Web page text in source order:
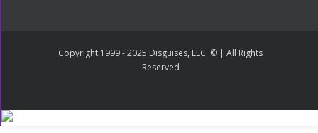
Copyright 1999 - 2025 Disguises, LLC. © | All Rights
Reserved